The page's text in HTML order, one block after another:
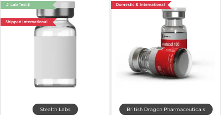
🔬 Lab Test 🧪
Shipped International
Stealth Labs
Domestic & International
British Dragon Pharmaceuticals